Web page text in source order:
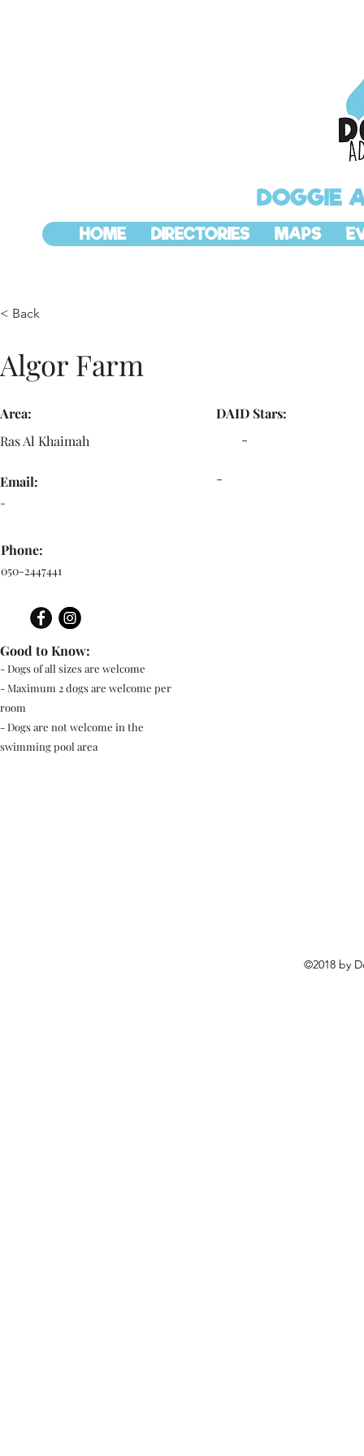
DOGGIE
HOME DIRECTORIES MAPS
< Back
Algor Farm
Area:
Ras Al Khaimah
Email:
-
Phone:
050-2447441
- Dogs of all sizes are welcome
- Maximum 2 dogs are welcome per
room
- Dogs are not welcome in the
swimming pool area
Good to Know:
DAID Stars:
-
-
©2018 by